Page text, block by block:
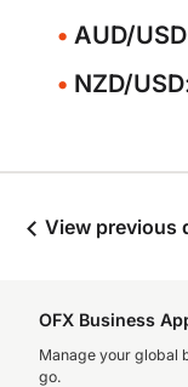
AUD/USD
NZD/USD
View previous
OFX Business
Manage your global
go.